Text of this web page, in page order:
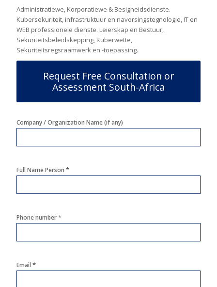
Administratiewe, Korporatiewe & Besigheidsdienste.
Kubersekuriteit, infrastruktuur en navorsingstegnologie, IT en
WEB professionele dienste. Leierskap en Bestuur,
Sekuriteitsbeleidskepping, Kuberwette,
Sekuriteitsregsraamwerk en -toepassing.
Request Free Consultation or
Assessment South-Africa
Company / Organization Name (if any)
Full Name Person *
Phone number*
Email *